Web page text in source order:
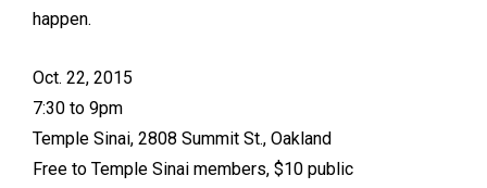
happen.
Oct. 22, 2015
7:30 to 9pm
Temple Sinai, 2808 Summit St., Oakland
Free to Temple Sinai members, $10 public